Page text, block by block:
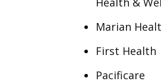
Marian
First Health
Pacificare